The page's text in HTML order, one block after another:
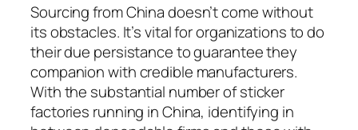
Sourcing from China doesn’t come without
its obstacles. It’s vital for organizations to do
their due persistance to guarantee they
companion with credible manufacturers.
With the substantial number of sticker
factories running in China, identifying in